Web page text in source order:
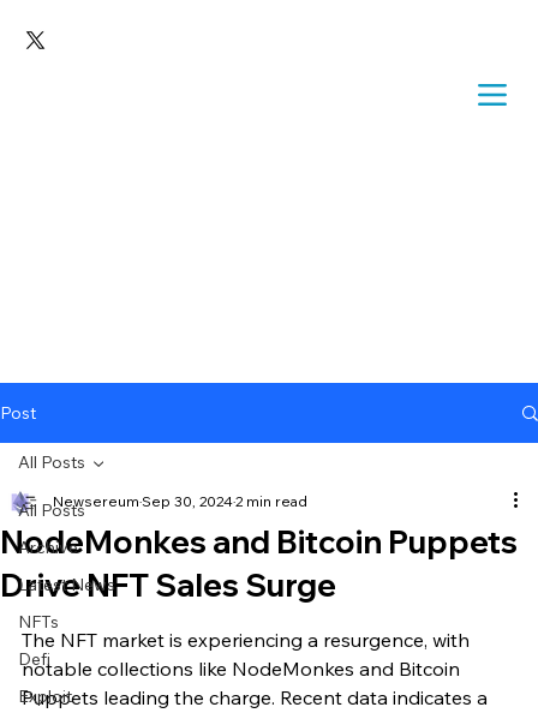
Post
All Posts
Archive
Latest News
NFTs
Defi
Exploit
All Posts
NodeMonkes and Bitcoin Puppets
Drive NFT Sales Surge
Newsereum Sep 30, 20242 min read
The NFT market is experiencing a resurgence, with
notable collections like NodeMonkes and Bitcoin
Puppets leading the charge. Recent data indicates a